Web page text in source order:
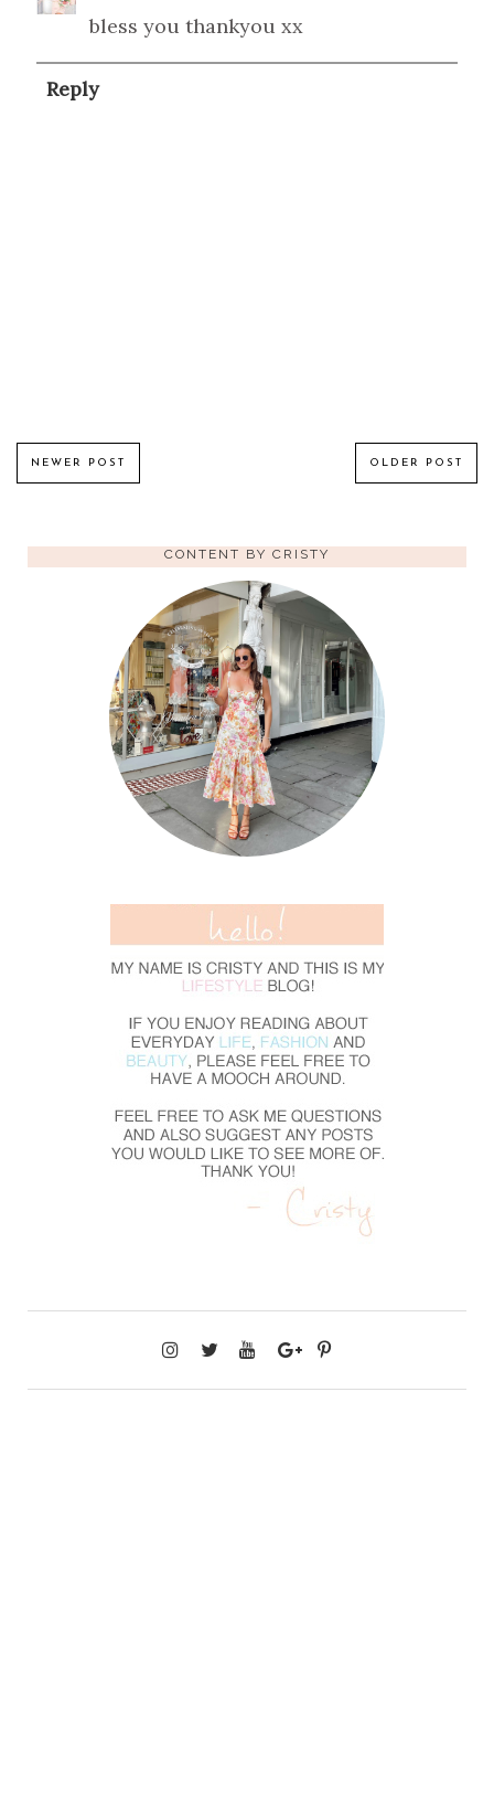
bless you thankyou xx
Reply
NEWER POST OLDER POST
CONTENT BY CRISTY